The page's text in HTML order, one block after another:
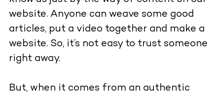
website. Anyone can weave some good
articles, put a video together and make a
website. So, it’s not easy to trust someone
right away.
But, when it comes from an authentic